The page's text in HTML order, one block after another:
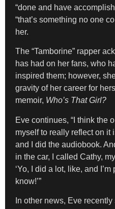
“done and have
“that’s something no one
her.
The “Tamborine” rapper
has had on her fans, who
inspired them; however,
gravity of her career for
memoir, Who’s That Girl?
Eve continues, “I think the
myself to really reflect on it
and I did the audiobook.
in the car, I called Cathy,
‘Yo, I did a lot, like, and
know!’”
In other news, Eve